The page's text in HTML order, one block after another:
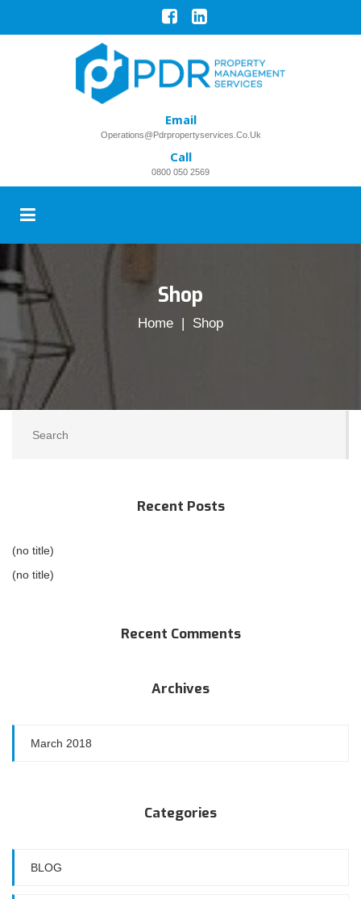
Email
Operations@pdrpropertyservices.co.uk
Call
0800 050 2569
Shop
Home | Shop
Recent Posts
(no title)
(no title)
Recent Comments
Archives
March 2018
Categories
BLOG